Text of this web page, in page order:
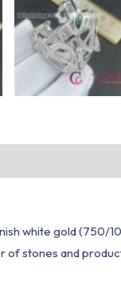
white gold (750/
of stones and